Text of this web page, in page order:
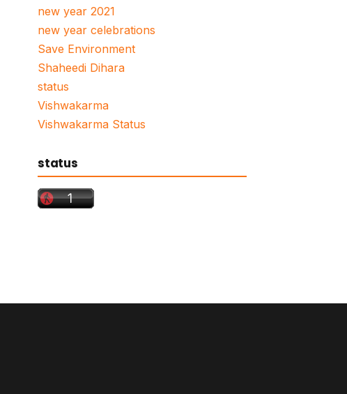
new year 2021
new year celebrations
Save Environment
Shaheedi Dihara
status
Vishwakarma
Vishwakarma Status
status